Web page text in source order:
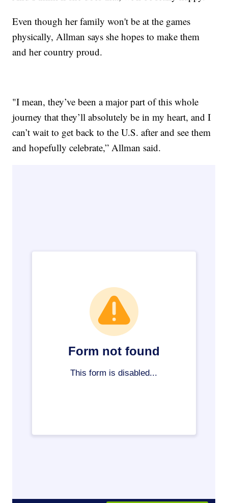
Even though her family won't be at the games
physically, Allman says she hopes to make them
and her country proud.
"I mean, they’ve been a major part of this whole
journey that they’ll absolutely be in my heart, and I
can’t wait to get back to the U.S. after and see them
and hopefully celebrate,” Allman said.